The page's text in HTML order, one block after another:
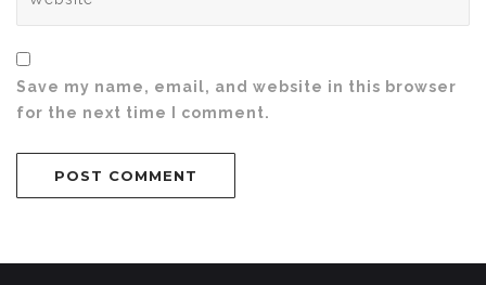
Save my name, email, and website in this browser
for the next time I comment.